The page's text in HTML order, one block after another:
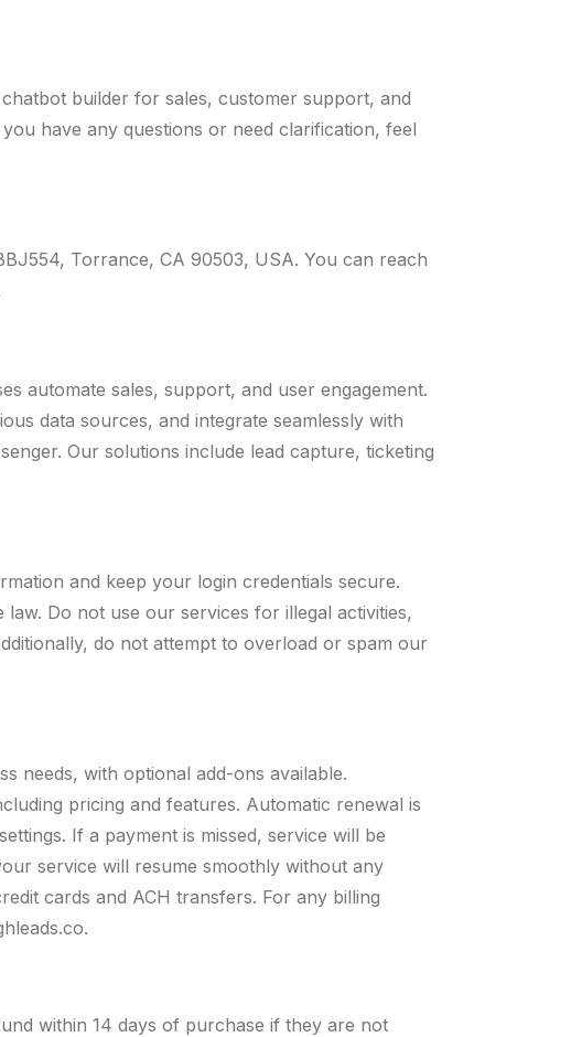
builder for sales, customer support, and
have any questions or need clarification, feel
Torrance, CA 90503, USA. You can reach
automate sales, support, and user engagement.
data sources, and integrate seamlessly with
Our solutions include lead capture, ticketing
and keep your login credentials secure.
Do not use our services for illegal activities,
do not attempt to overload or spam our
needs, with optional add-ons available.
pricing and features. Automatic renewal is
If a payment is missed, service will be
service will resume smoothly without any
cards and ACH transfers. For any billing
.
within 14 days of purchase if they are not